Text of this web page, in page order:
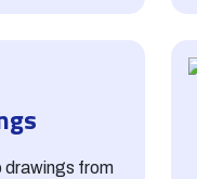
drawings from